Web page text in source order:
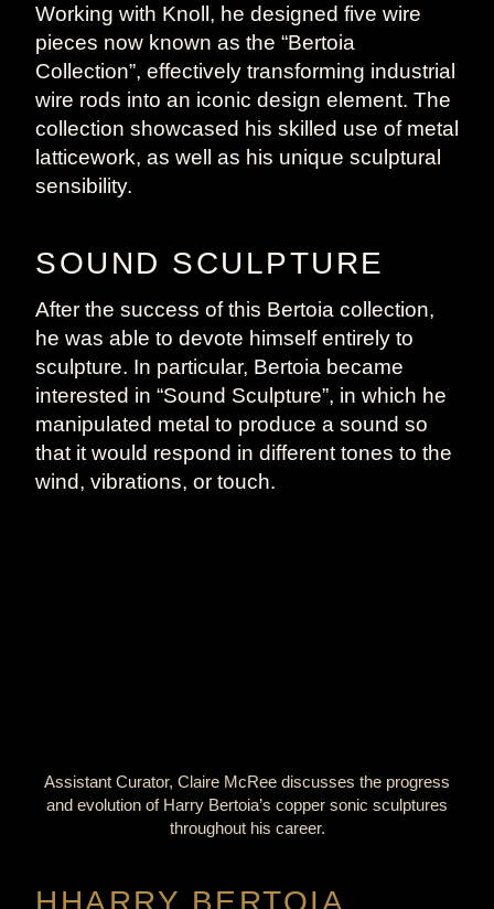
Working with Knoll, he designed five wire
pieces now known as the “Bertoia
Collection”, effectively transforming industrial
wire rods into an iconic design element. The
collection showcased his skilled use of metal
latticework, as well as his unique sculptural
sensibility.
SOUND SCULPTURE
After the success of this Bertoia collection,
he was able to devote himself entirely to
sculpture. In particular, Bertoia became
interested in “Sound Sculpture”, in which he
manipulated metal to produce a sound so
that it would respond in different tones to the
wind, vibrations, or touch.
Assistant Curator, Claire McRee discusses the progress
and evolution of Harry Bertoia’s copper sonic sculptures
throughout his career.
HHARRY BERTOIA